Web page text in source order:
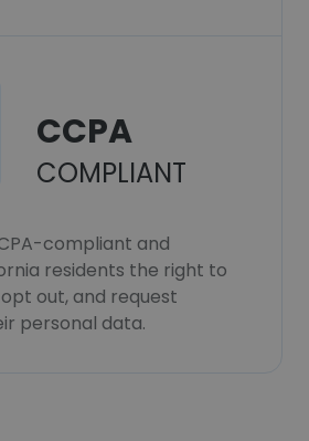
CCPA
COMPLIANT
compliant and
residents the right to
out, and request
personal data.